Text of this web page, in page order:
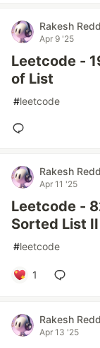
Rakesh
Apr 9 '25
Leetcode -
of List
#leetcode
Rakesh
Apr 11 '25
Leetcode -
Sorted List II
#leetcode
1
Rakesh
Apr 13 '25